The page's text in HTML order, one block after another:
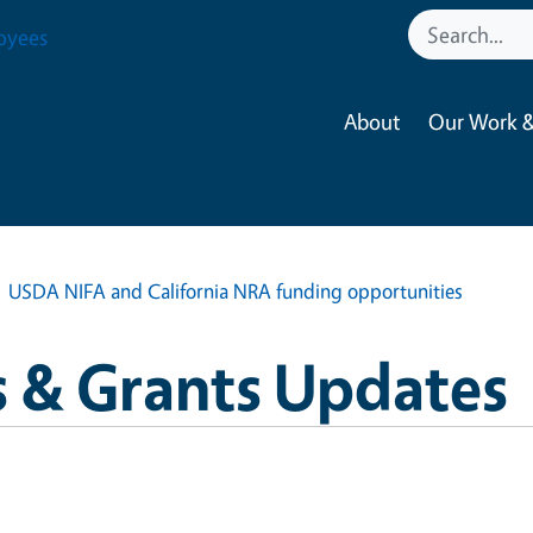
About Our Work
USDA NIFA and California NRA funding opportunities
Grants Updates